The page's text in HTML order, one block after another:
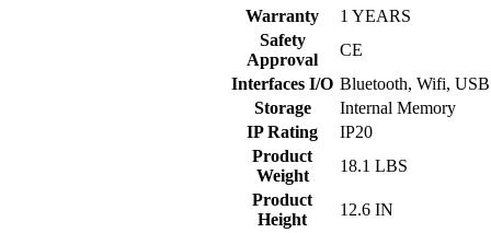
Warranty
1 YEARS
Safety
Approval
CE
Interfaces I/O Bluetooth, Wifi, USB
Storage
Internal Memory
IP Rating
IP20
Product
Weight
18.1 LBS
Product
Height
12.6 IN